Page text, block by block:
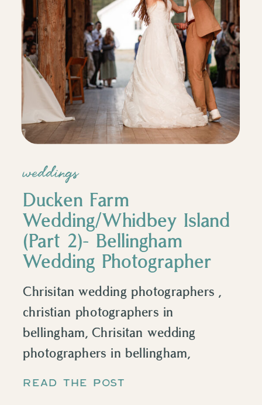
READ THE POST
Chrisitan wedding photographers ,
christian photographers in
bellingham, Chrisitan wedding
photographers in bellingham,
Ducken Farm
Wedding/Whidbey Island
(Part 2)- Bellingham
Wedding Photographer
weddings